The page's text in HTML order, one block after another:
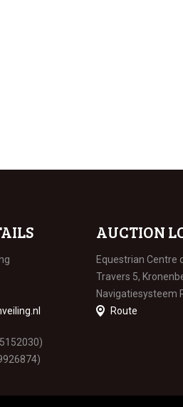
AUCTION
Equestrian Centre
Travers 5,
Navigatiesysteem
Route